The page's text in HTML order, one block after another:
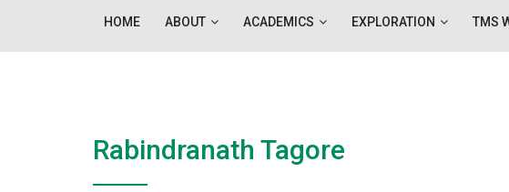
HOME ABOUT ACADEMICS EXPLORATION TMS
Rabindranath Tagore